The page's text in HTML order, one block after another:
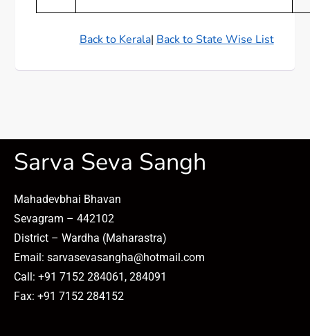
Back to Kerala| Back to State Wise List
Sarva Seva Sangh
Mahadevbhai Bhavan
Sevagram – 442102
District – Wardha (Maharastra)
Email: sarvasevasangha@hotmail.com
Call: +91 7152 284061, 284091
Fax: +91 7152 284152